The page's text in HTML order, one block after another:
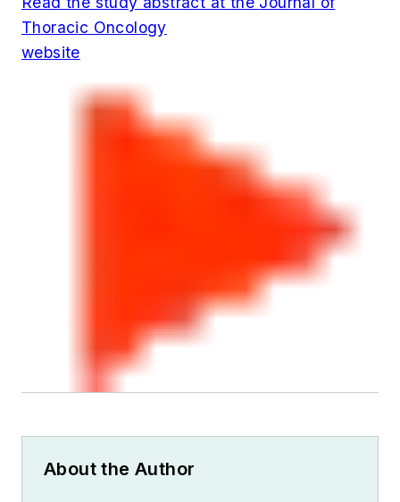
Thoracic Oncology
website
About the Author